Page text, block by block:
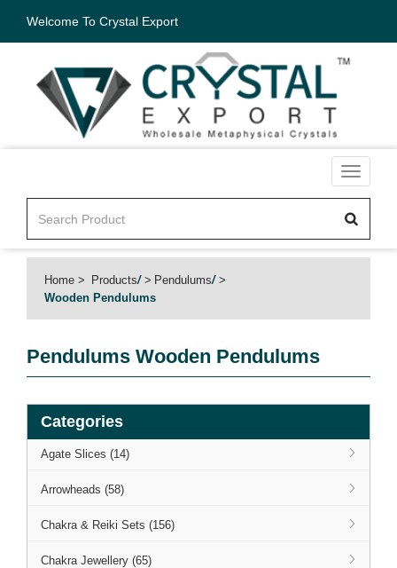
Welcome To Crystal Export
Toggle
Home Products/ Pendulums/
Wooden Pendulums
Pendulums Wooden Pendulums
Categories
Agate Slices (14)
Arrowheads (58)
Chakra & Reiki Sets (156)
Chakra Jewellery (65)